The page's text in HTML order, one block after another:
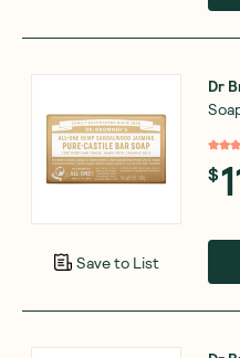
Save to List
Dr
$